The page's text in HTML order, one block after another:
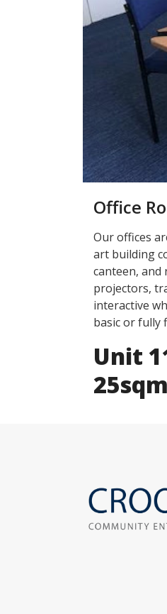
Office
Our offices
art building
canteen, and
projectors,
interactive
basic or fully
Unit
25sqm